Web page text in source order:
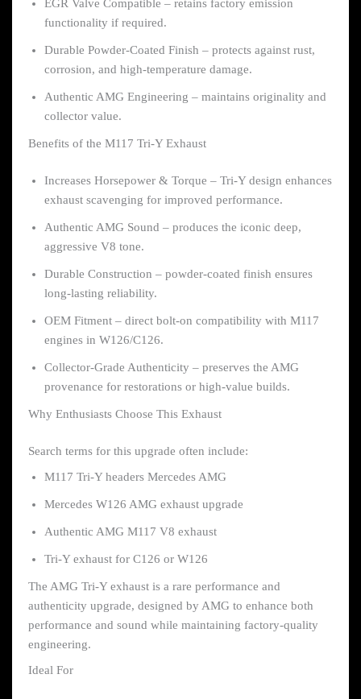
EGR Valve Compatible – retains factory emission
functionality if required.
Durable Powder-Coated Finish – protects against rust,
corrosion, and high-temperature damage.
Authentic AMG Engineering – maintains originality and
collector value.
Benefits of the M117 Tri-Y Exhaust
Increases Horsepower & Torque – Tri-Y design enhances
exhaust scavenging for improved performance.
Authentic AMG Sound – produces the iconic deep,
aggressive V8 tone.
Durable Construction – powder-coated finish ensures
long-lasting reliability.
OEM Fitment – direct bolt-on compatibility with M117
engines in W126/C126.
Collector-Grade Authenticity – preserves the AMG
provenance for restorations or high-value builds.
Why Enthusiasts Choose This Exhaust
Search terms for this upgrade often include:
M117 Tri-Y headers Mercedes AMG
Mercedes W126 AMG exhaust upgrade
Authentic AMG M117 V8 exhaust
Tri-Y exhaust for C126 or W126
The AMG Tri-Y exhaust is a rare performance and
authenticity upgrade, designed by AMG to enhance both
performance and sound while maintaining factory-quality
engineering.
Ideal For